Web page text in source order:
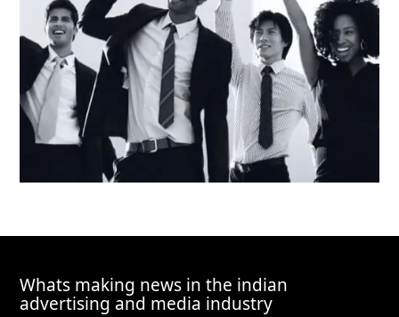
Whats making news in the indian
advertising and media industry